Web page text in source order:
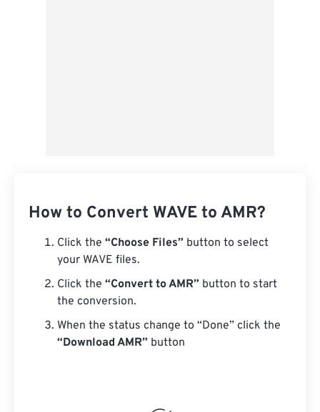
How to Convert WAVE to AMR?
Click the “Choose Files” button to select
your WAVE files.
Click the “Convert to AMR” button to start
the conversion.
When the status change to “Done” click the
“Download AMR” button